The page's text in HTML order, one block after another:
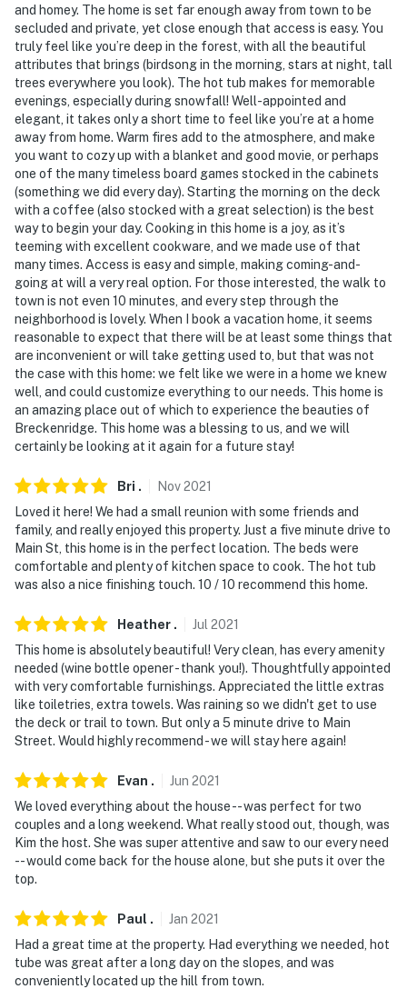
and homey. The home is set far enough away from town to be
secluded and private, yet close enough that access is easy. You
truly feel like you’re deep in the forest, with all the beautiful
attributes that brings (birdsong in the morning, stars at night, tall
trees everywhere you look). The hot tub makes for memorable
evenings, especially during snowfall! Well-appointed and
elegant, it takes only a short time to feel like you’re at a home
away from home. Warm fires add to the atmosphere, and make
you want to cozy up with a blanket and good movie, or perhaps
one of the many timeless board games stocked in the cabinets
(something we did every day). Starting the morning on the deck
with a coffee (also stocked with a great selection) is the best
way to begin your day. Cooking in this home is a joy, as it’s
teeming with excellent cookware, and we made use of that
many times. Access is easy and simple, making coming-and-
going at will a very real option. For those interested, the walk to
town is not even 10 minutes, and every step through the
neighborhood is lovely. When I book a vacation home, it seems
reasonable to expect that there will be at least some things that
are inconvenient or will take getting used to, but that was not
the case with this home: we felt like we were in a home we knew
well, and could customize everything to our needs. This home is
an amazing place out of which to experience the beauties of
Breckenridge. This home was a blessing to us, and we will
certainly be looking at it again for a future stay!
Bri . Nov2021
Loved it here! We had a small reunion with some friends and
family, and really enjoyed this property. Just a five minute drive to
Main St, this home is in the perfect location. The beds were
comfortable and plenty of kitchen space to cook. The hot tub
was also a nice finishing touch. 10 / 10 recommend this home.
Heather . Jul 2021
This home is absolutely beautiful! Very clean, has every amenity
needed (wine bottle opener - thank you!). Thoughtfully appointed
with very comfortable furnishings. Appreciated the little extras
like toiletries, extra towels. Was raining so we didn't get to use
the deck or trail to town. But only a 5 minute drive to Main
Street. Would highly recommend - we will stay here again!
Evan . Jun 2021
We loved everything about the house -- was perfect for two
couples and a long weekend. What really stood out, though, was
Kim the host. She was super attentive and saw to our every need
-- would come back for the house alone, but she puts it over the
top.
Paul . Jan 2021
Had a great time at the property. Had everything we needed, hot
tube was great after a long day on the slopes, and was
conveniently located up the hill from town.